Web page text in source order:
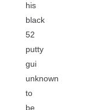
his
black
52
putty
gui
unknown
to
be